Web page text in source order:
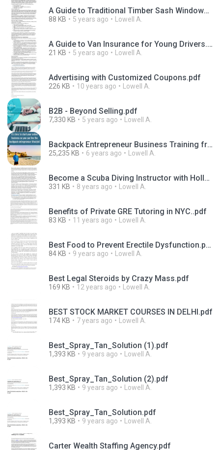
A Guide to Traditional Timber Sash Windows.pdf
88 KB 5 years ago Lowell A.
A Guide to Van Insurance for Young Drivers.docx
21 KB 5 years ago Lowell A.
Advertising with Customized Coupons.pdf
226 KB 10 years ago Lowell A.
B2B - Beyond Selling.pdf
7,330 KB 5 years ago Lowell A.
Backpack Entrepreneur Business Training from John Spencer Ellis.pdf
25,235 KB 6 years ago Lowell A.
Become a Scuba Diving Instructor with Holly Macleod.pdf
331 KB 8 years ago Lowell A.
Benefits of Private GRE Tutoring in NYC..pdf
83 KB 11 years ago Lowell A.
Best Food to Prevent Erectile Dysfunction.pdf
84 KB 9 years ago Lowell A.
Best Legal Steroids by Crazy Mass.pdf
169 KB 12 years ago Lowell A.
BEST STOCK MARKET COURSES IN DELHI.pdf
174 KB 7 years ago Lowell A.
Best_Spray_Tan_Solution (1).pdf
1,393 KB 9 years ago Lowell A.
Best_Spray_Tan_Solution (2).pdf
1,393 KB 9 years ago Lowell A.
Best_Spray_Tan_Solution.pdf
1,393 KB 9 years ago Lowell A.
Carter Wealth Staffing Agency.pdf